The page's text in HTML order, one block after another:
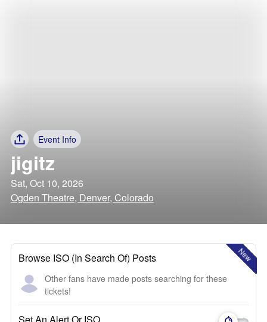
Event Info
jigitz
Sat, Oct 10, 2026
Ogden Theatre, Denver, Colorado
New
Browse ISO (In Search Of) Posts
Other fans have made posts searching for these
tickets!